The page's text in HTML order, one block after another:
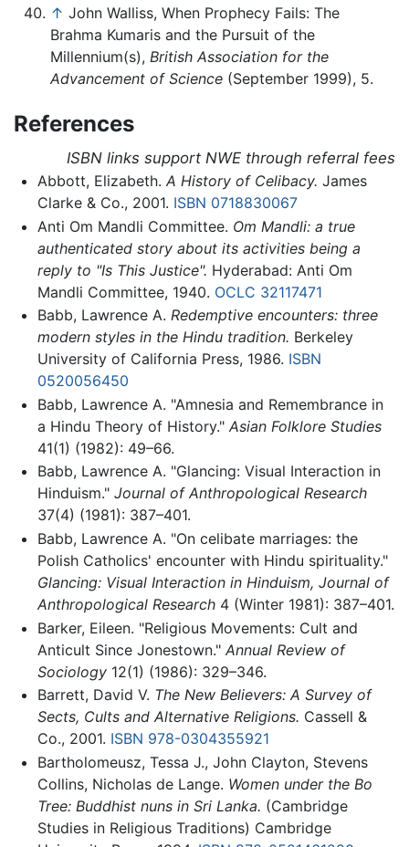
↑ John Walliss, When Prophecy Fails: The
Brahma Kumaris and the Pursuit of the
Millennium(s), British Association for the
Advancement of Science (September 1999), 5.
References
ISBN links support NWE through referral fees
Abbott, Elizabeth. A History of Celibacy. James
Clarke & Co., 2001. ISBN 0718830067
Anti Om Mandli Committee. Om Mandli: a true
authenticated story about its activities being a
reply to "Is This Justice". Hyderabad: Anti Om
Mandli Committee, 1940. OCLC 32117471
Babb, Lawrence A. Redemptive encounters: three
modern styles in the Hindu tradition. Berkeley
University of California Press, 1986. ISBN
0520056450
Babb, Lawrence A. "Amnesia and Remembrance in
a Hindu Theory of History." Asian Folklore Studies
41(1) (1982): 49–66.
Babb, Lawrence A. "Glancing: Visual Interaction in
Hinduism." Journal of Anthropological Research
37(4) (1981): 387–401.
Babb, Lawrence A. "On celibate marriages: the
Polish Catholics' encounter with Hindu spirituality."
Glancing: Visual Interaction in Hinduism, Journal of
Anthropological Research4 (Winter 1981): 387–401.
Barker, Eileen. "Religious Movements: Cult and
Anticult Since Jonestown." Annual Review of
Sociology12(1) (1986): 329–346.
Barrett, David V. The New Believers: A Survey of
Sects, Cults and Alternative Religions. Cassell &
Co., 2001. ISBN 978-0304355921
Bartholomeusz, Tessa J., John Clayton, Stevens
Collins, Nicholas de Lange. Women under the Bo
Tree: Buddhist nuns in Sri Lanka. (Cambridge
Studies in Religious Traditions) Cambridge